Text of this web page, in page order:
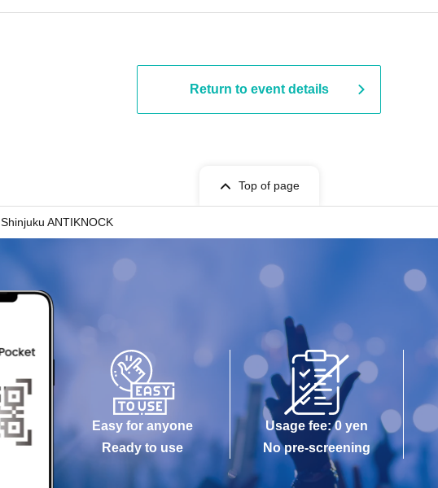
Return to event details
Top of page
Shinjuku ANTIKNOCK
Easy for anyone
Ready to use
Usage fee: 0 yen
No pre-screening